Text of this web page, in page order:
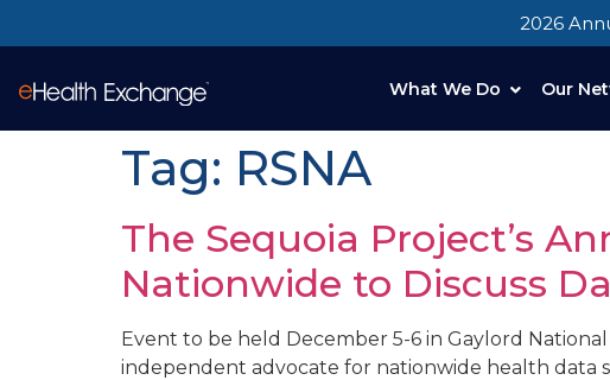
2026
What We Do Our
Tag: RSNA
The Sequoia Project’s
Nationwide to Discuss
Event to be held December 5-6 in Gaylord National
independent advocate for nationwide health data